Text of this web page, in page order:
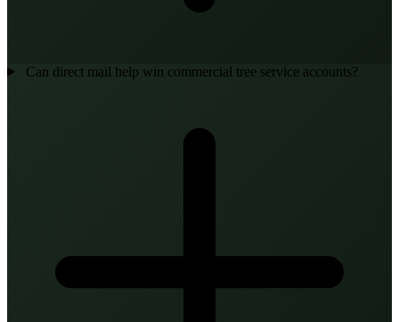
Can direct mail help win commercial tree service accounts?